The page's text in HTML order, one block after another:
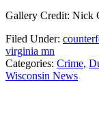
Gallery Credit: Nick
Filed Under:
virginia mn
Categories: Crime,
Wisconsin News